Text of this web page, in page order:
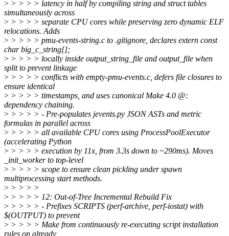
> > > > > latency in half by compiling string and struct tables
simultaneously across
> > > > > separate CPU cores while preserving zero dynamic ELF
relocations. Adds
> > > > > pmu-events-string.c to .gitignore, declares extern const
char big_c_string[];
> > > > > locally inside output_string_file and output_file when
split to prevent linkage
> > > > > conflicts with empty-pmu-events.c, defers file closures to
ensure identical
> > > > > timestamps, and uses canonical Make 4.0 @:
dependency chaining.
> > > > > - Pre-populates jevents.py JSON ASTs and metric
formulas in parallel across
> > > > > all available CPU cores using ProcessPoolExecutor
(accelerating Python
> > > > > execution by 11x, from 3.3s down to ~290ms). Moves
_init_worker to top-level
> > > > > scope to ensure clean pickling under spawn
multiprocessing start methods.
> > > > >
> > > > > 12: Out-of-Tree Incremental Rebuild Fix
> > > > > - Prefixes SCRIPTS (perf-archive, perf-iostat) with
$(OUTPUT) to prevent
> > > > > Make from continuously re-executing script installation
rules on already